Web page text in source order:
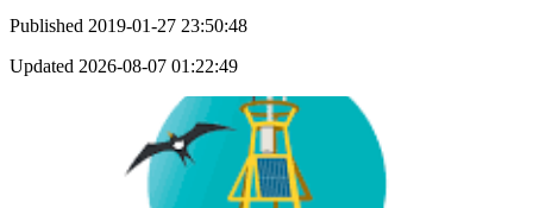
Published 2019-01-27 23:50:48
Updated 2026-08-07 01:22:49